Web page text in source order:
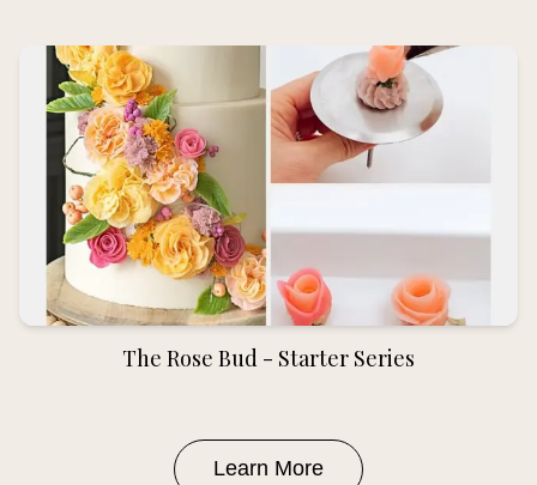
The Rose Bud - Starter Series
Learn More